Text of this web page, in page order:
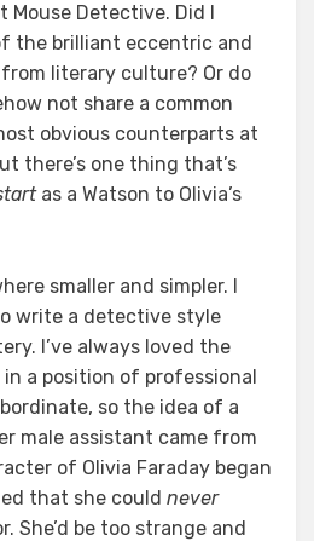
Mouse Detective. Did I
the brilliant eccentric and
literary culture? Or do
not share a common
obvious counterparts at
there’s one thing that’s
as a Watson to Olivia’s
smaller and simpler. I
write a detective style
I’ve always loved the
a position of professional
so the idea of a
male assistant came from
of Olivia Faraday began
that she could never
She’d be too strange and